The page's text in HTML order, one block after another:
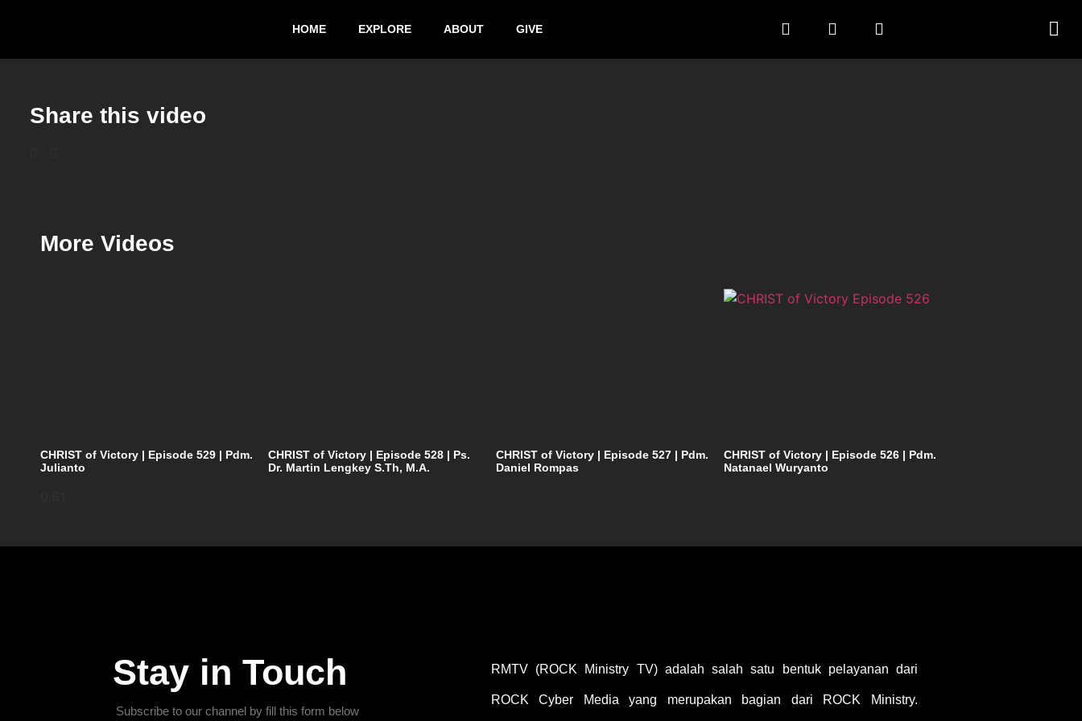
HOME EXPLORE ABOUT GIVE
Share this video
More Videos
CHRIST of Victory | Episode 529 | Pdm.
Julianto
CHRIST of Victory | Episode 528 | Ps.
Dr. Martin Lengkey S.Th, M.A.
CHRIST of Victory | Episode 527 | Pdm.
Daniel Rompas
CHRIST of Victory | Episode 526 | Pdm.
Natanael Wuryanto
Stay in Touch
Subscribe to our channel by fill this form below
RMTV (ROCK Ministry TV) adalah salah satu bentuk pelayanan dari
ROCK Cyber Media yang merupakan bagian dari ROCK Ministry.